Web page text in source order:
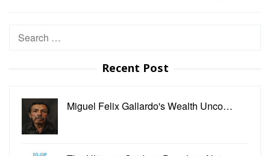
Search
Recent Post
Miguel Felix Gallardo's Wealth Unco…